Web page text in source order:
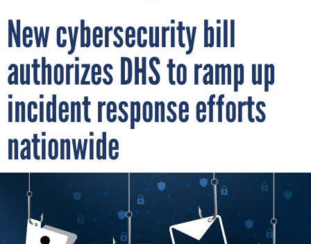
New cybersecurity bill
authorizes DHS to ramp up
incident response efforts
nationwide